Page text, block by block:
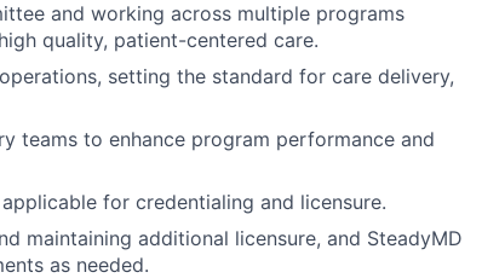
and working across multiple programs
quality, patient-centered care.
setting the standard for care delivery,
teams to enhance program performance and
for credentialing and licensure.
maintaining additional licensure, and SteadyMD
as needed.